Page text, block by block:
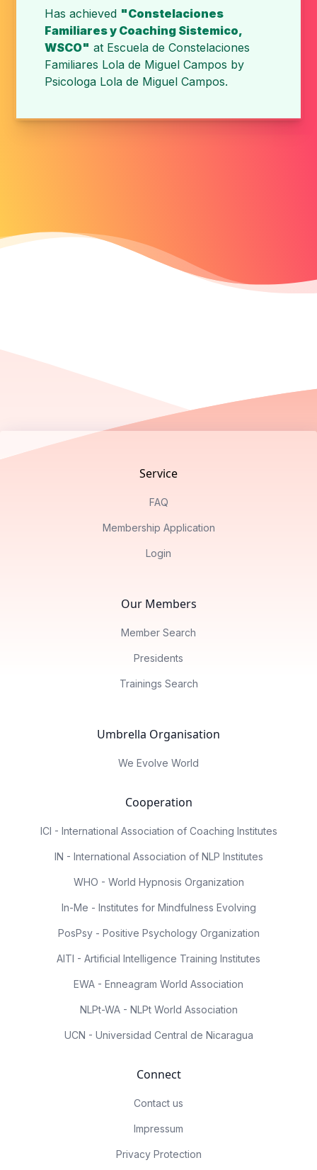
Has achieved "Constelaciones
Familiares y Coaching Sistemico,
WSCO" at Escuela de Constelaciones
Familiares Lola de Miguel Campos by
Psicologa Lola de Miguel Campos.
Service
FAQ
Membership Application
Login
Our Members
Member Search
Presidents
Trainings Search
Umbrella Organisation
We Evolve World
Cooperation
ICI - International Association of Coaching Institutes
IN - International Association of NLP Institutes
WHO - World Hypnosis Organization
In-Me - Institutes for Mindfulness Evolving
PosPsy - Positive Psychology Organization
AITI - Artificial Intelligence Training Institutes
EWA - Enneagram World Association
NLPt-WA - NLPt World Association
UCN - Universidad Central de Nicaragua
Connect
Contact us
Impressum
Privacy Protection